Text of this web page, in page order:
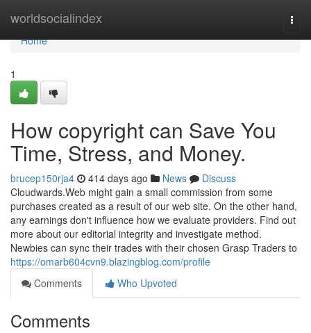
worldsocialindex
Home
Home
1
How copyright can Save You
Time, Stress, and Money.
brucep150rja4 414 days ago News
Discuss
Cloudwards.Web might gain a small commission from some
purchases created as a result of our web site. On the other hand,
any earnings don't influence how we evaluate providers. Find out
more about our editorial integrity and investigate method.
Newbies can sync their trades with their chosen Grasp Traders to
https://omarb604cvn9.blazingblog.com/profile
Comments
Who Upvoted
Comments